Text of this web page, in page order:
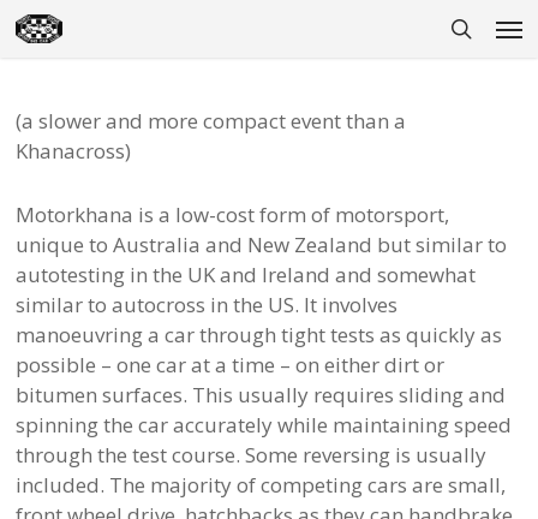
Skip
to
(a slower and more compact event than a
Khanacross)
Motorkhana is a low-cost form of motorsport,
unique to Australia and New Zealand but similar to
autotesting in the UK and Ireland and somewhat
similar to autocross in the US. It involves
manoeuvring a car through tight tests as quickly as
possible – one car at a time – on either dirt or
bitumen surfaces. This usually requires sliding and
spinning the car accurately while maintaining speed
through the test course. Some reversing is usually
included. The majority of competing cars are small,